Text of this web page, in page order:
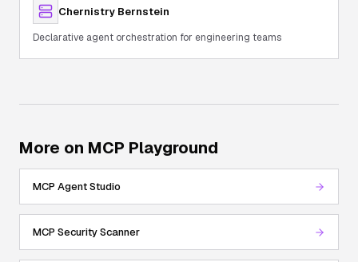
Chernistry Bernstein
Declarative agent orchestration for engineering teams
More on MCP Playground
MCP Agent Studio
MCP Security Scanner